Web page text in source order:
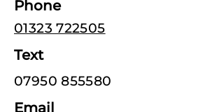
Phone
01323 722505
Text
07950 855580
Email